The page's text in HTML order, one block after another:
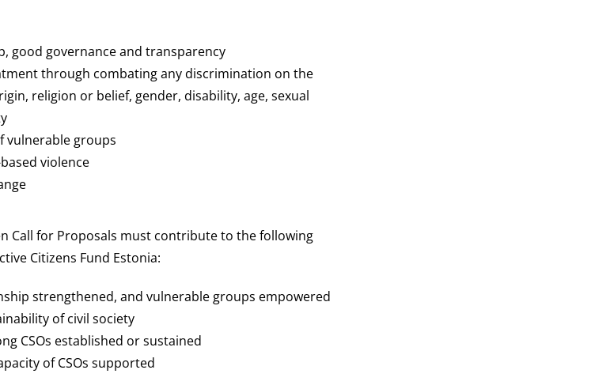
good governance and transparency
through combating any discrimination on the
religion or belief, gender, disability, age, sexual
vulnerable groups
violence
Call for Proposals must contribute to the following
Citizens Fund Estonia:
strengthened, and vulnerable groups empowered
of civil society
CSOs established or sustained
of CSOs supported